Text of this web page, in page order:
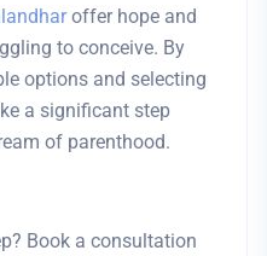
offer hope and
to conceive. By
options and selecting
a significant step
of parenthood.
Book a consultation